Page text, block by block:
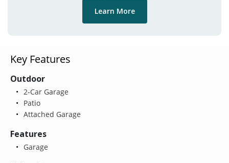
Learn More
Key Features
Outdoor
2-Car Garage
Patio
Attached Garage
Features
Garage